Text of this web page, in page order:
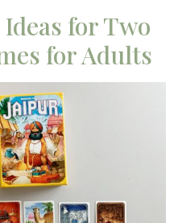
for Two
for Adults